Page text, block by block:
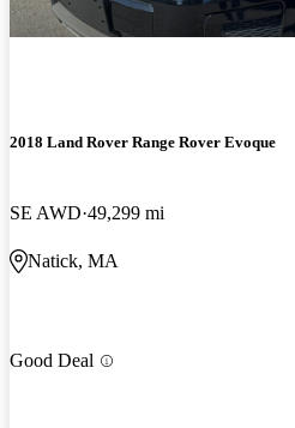
2018 Land Rover Range Rover Evoque
SE AWD 49,299 mi
Natick, MA
Good Deal